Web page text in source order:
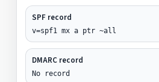
SPF record
v=spf1 mx a ptr ~all
DMARC record
No record